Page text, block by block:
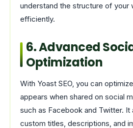
understand the structure of your
efficiently.
6. Advanced
Optimization
With Yoast SEO, you can
appears when shared on social
such as Facebook and Twitter.
custom titles, descriptions, and